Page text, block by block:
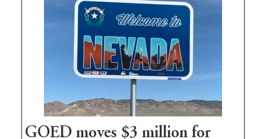
Nevada
delivery
station,
100
jobs
to
GOED moves $3 million for